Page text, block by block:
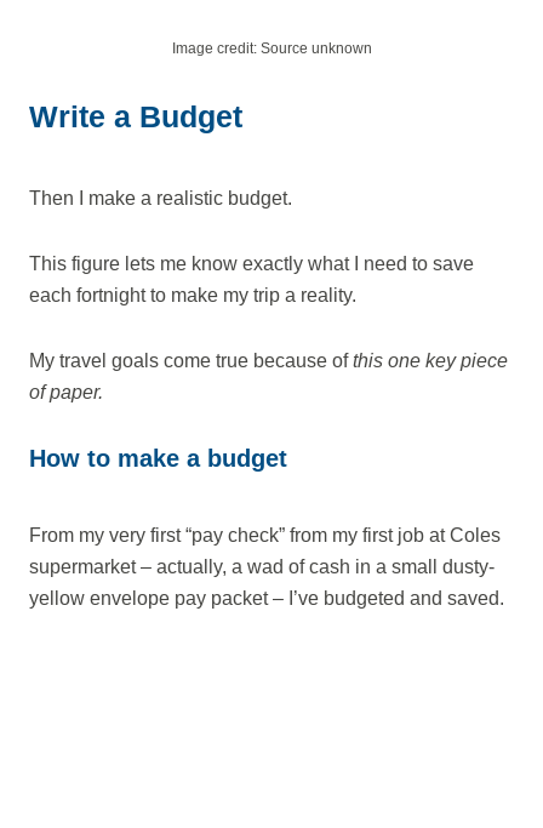
Image credit: Source unknown
Write a Budget
Then I make a realistic budget.
This figure lets me know exactly what I need to save
each fortnight to make my trip a reality.
My travel goals come true because ofthis one key piece
of paper.
How to make a budget
From my very first “pay check” from my first job at Coles
supermarket – actually, a wad of cash in a small dusty-
yellow envelope pay packet – I’ve budgeted and saved.